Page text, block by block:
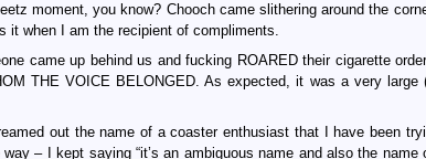
moment, you know? Chooch came slithering around the
it when I am the recipient of compliments.
came up behind us and fucking ROARED their cigarette
THE VOICE BELONGED. As expected, it was a very large
out the name of a coaster enthusiast that I have been
– I kept saying “it’s an ambiguous name and also the name